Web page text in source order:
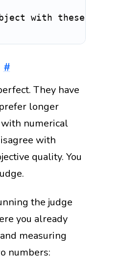
object with these
#
They have
longer
numerical
with
quality. You
the judge
you already
measuring
numbers: